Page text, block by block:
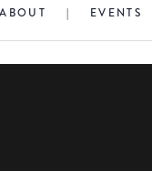
ABOUT | EVENTS